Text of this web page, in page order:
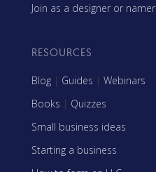
Join as a designer or namer
RESOURCES
Blog | Guides | Webinars
Books | Quizzes
Small business ideas
Starting a business